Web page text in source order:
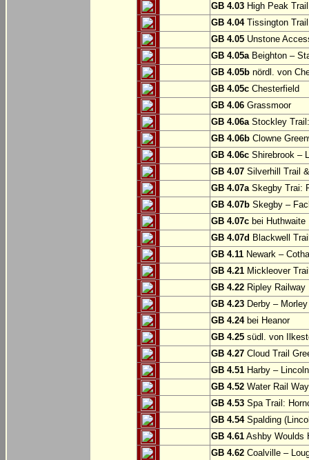
GB 4.03 High Peak
GB 4.04Tissington
GB 4.05 Unstone
GB 4.05aBeighton –
GB 4.05b nördl. von
GB 4.05c Chesterfield
GB 4.06 Grassmoor
GB 4.06aStockley
GB 4.06b Clowne
GB 4.06c Shirebrook –
GB 4.07 Silverhill Trail
GB 4.07aSkegby Trai:
GB 4.07b Skegby –
GB 4.07c bei Huthwaite
GB 4.07d Blackwell
GB 4.11 Newark –
GB 4.21 Mickleover
GB 4.22 Ripley
GB 4.23 Derby –
GB 4.24bei Heanor
GB 4.25 südl. von
GB 4.27 Cloud Trail
GB 4.51 Harby –
GB 4.52 Water Rail
GB 4.53 Spa Trail:
GB 4.54Spalding
GB 4.61 Ashby Woulds
GB 4.62 Coalville –